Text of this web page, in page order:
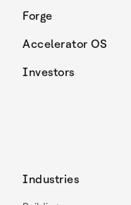
Forge
Accelerator OS
Investors
Industries